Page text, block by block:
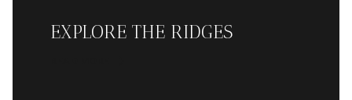
EXPLORE THE RIDGES